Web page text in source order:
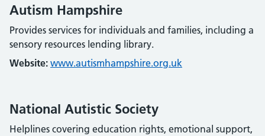
Autism Hampshire
Provides services for individuals and families, including a
sensory resources lending library.
Website: www.autismhampshire.org.uk
National Autistic Society
Helplines covering education rights, emotional support,